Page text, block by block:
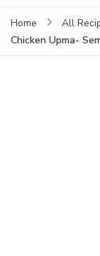
Home All
Chicken Upma-